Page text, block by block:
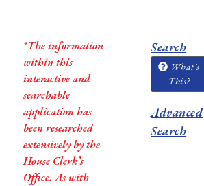
*The information
within this
interactive and
searchable
application has
been researched
extensively by the
House Clerk’s
Office. As with
Search
What's
This?
Advanced
Search